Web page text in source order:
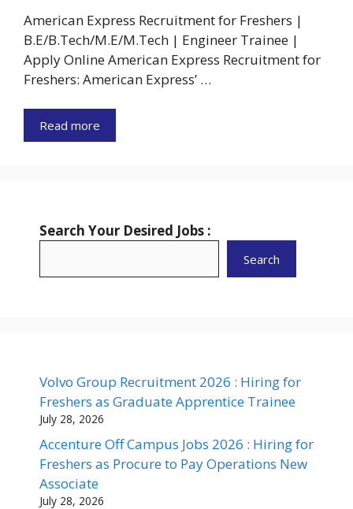
American Express Recruitment for Freshers |
B.E/B.Tech/M.E/M.Tech | Engineer Trainee |
Apply Online American Express Recruitment for
Freshers: American Express’ …
Read more
Search Your Desired Jobs :
Search
Volvo Group Recruitment 2026 : Hiring for
Freshers as Graduate Apprentice Trainee
July 28, 2026
Accenture Off Campus Jobs 2026 : Hiring for
Freshers as Procure to Pay Operations New
Associate
July 28, 2026